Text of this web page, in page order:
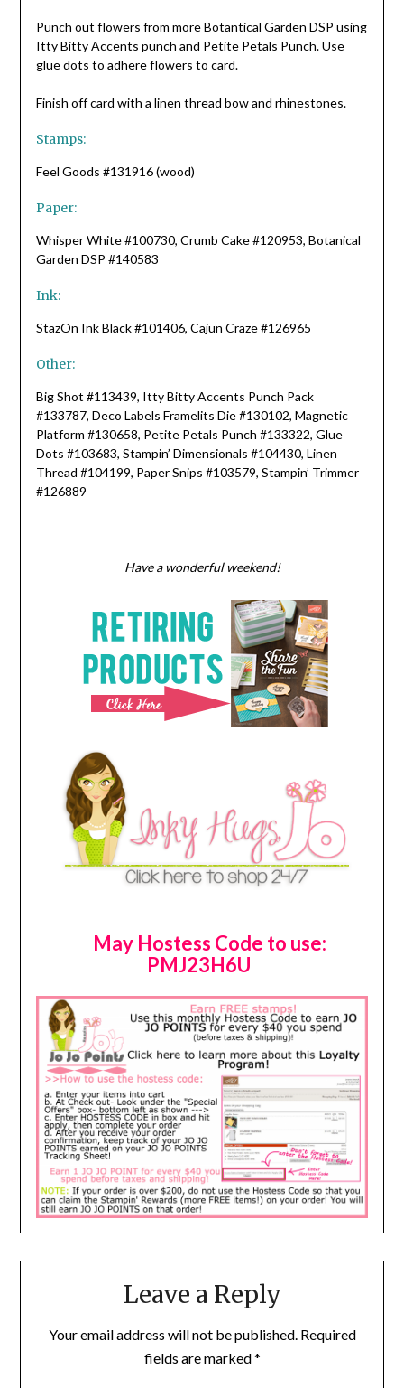
Punch out flowers from more Botantical Garden DSP using
Itty Bitty Accents punch and Petite Petals Punch. Use
glue dots to adhere flowers to card.
Finish off card with a linen thread bow and rhinestones.
Stamps:
Feel Goods #131916 (wood)
Paper:
Whisper White #100730, Crumb Cake #120953, Botanical
Garden DSP #140583
Ink:
StazOn Ink Black #101406, Cajun Craze #126965
Other:
Big Shot #113439, Itty Bitty Accents Punch Pack
#133787, Deco Labels Framelits Die #130102, Magnetic
Platform #130658, Petite Petals Punch #133322, Glue
Dots #103683, Stampin’ Dimensionals #104430, Linen
Thread #104199, Paper Snips #103579, Stampin’ Trimmer
#126889
Have a wonderful weekend!
May Hostess Code to use:
PMJ23H6U
Leave a Reply
Your email address will not be published. Required
fields are marked*